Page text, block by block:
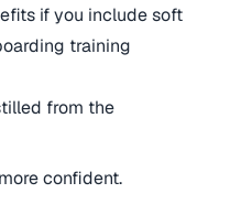
if you include soft
training
from the
confident.